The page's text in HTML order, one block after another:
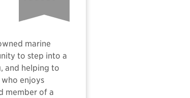
marine
to step into a
and helping to
enjoys
member of a